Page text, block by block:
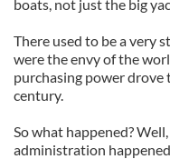
boats, not just the big
There used to be a very
were the envy of the
purchasing power drove
century.
So what happened?
administration